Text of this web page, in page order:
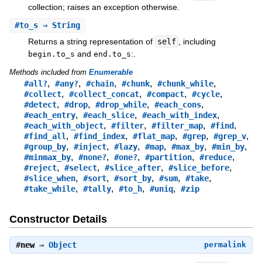
collection; raises an exception otherwise.
#to_s⇒ String
Returns a string representation of self , including
begin.to_s and end.to_s:.
Methods included from Enumerable
#all?, #any?, #chain, #chunk, #chunk_while,
#collect, #collect_concat, #compact, #cycle,
#detect, #drop, #drop_while, #each_cons,
#each_entry, #each_slice, #each_with_index,
#each_with_object, #filter, #filter_map, #find,
#find_all, #find_index, #flat_map, #grep, #grep_v,
#group_by, #inject, #lazy, #map, #max_by, #min_by,
#minmax_by, #none?, #one?, #partition, #reduce,
#reject, #select, #slice_after, #slice_before,
#slice_when, #sort, #sort_by, #sum, #take,
#take_while, #tally, #to_h, #uniq, #zip
Constructor Details
permalink
#new⇒ Object